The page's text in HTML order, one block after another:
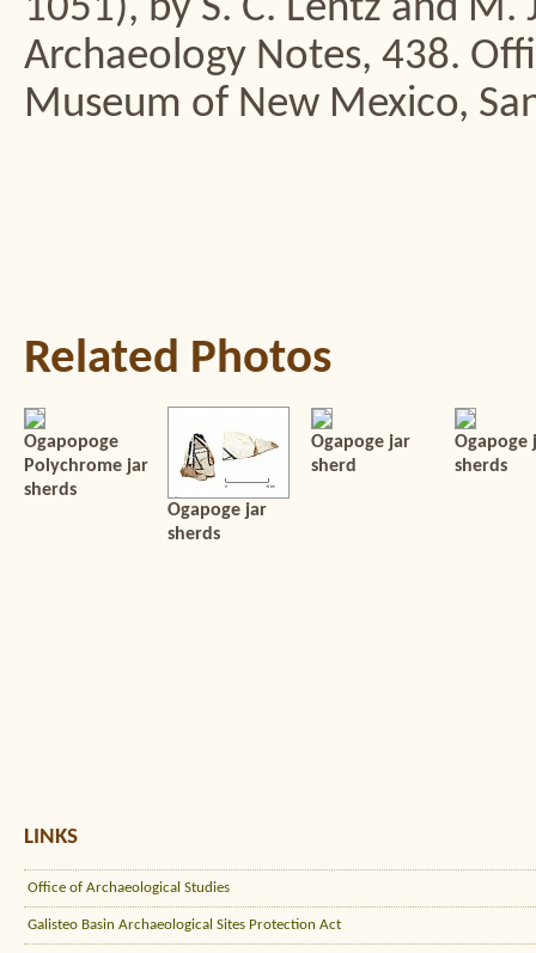
1051), by S. C. Lentz and
Archaeology Notes, 438.
Museum of New Mexico,
Related Photos
Ogapopoge
Polychrome jar
sherds
Ogapoge jar
sherds
Ogapoge jar
sherd
Ogapoge
sherds
LINKS
Office of Archaeological Studies
Galisteo Basin Archaeological Sites Protection Act